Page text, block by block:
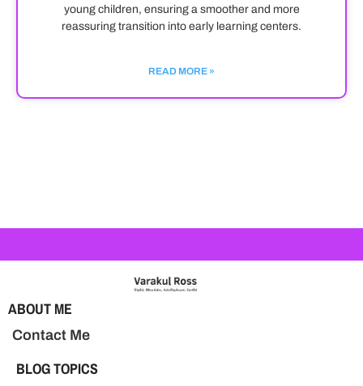
young children, ensuring a smoother and more
reassuring transition into early learning centers.
READ MORE »
ABOUT ME
Contact Me
BLOG TOPICS